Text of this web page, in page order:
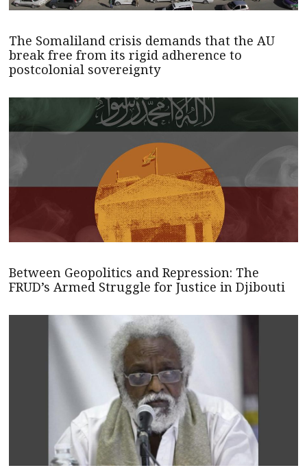
The Somaliland crisis demands that the AU
break free from its rigid adherence to
postcolonial sovereignty
Between Geopolitics and Repression: The
FRUD’s Armed Struggle for Justice in Djibouti